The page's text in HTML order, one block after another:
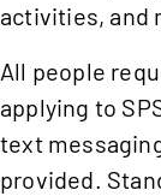
activities, and
All people
applying to
text
provided.